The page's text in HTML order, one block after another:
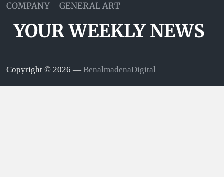
COMPANY
GENERAL ART
YOUR WEEKLY NEWS
Copyright © 2026 —BenalmadenaDigital